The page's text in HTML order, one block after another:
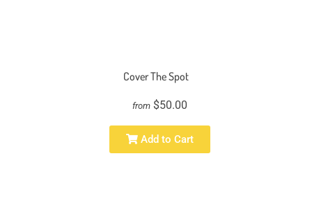
Cover The Spot
from $50.00
Add to Cart